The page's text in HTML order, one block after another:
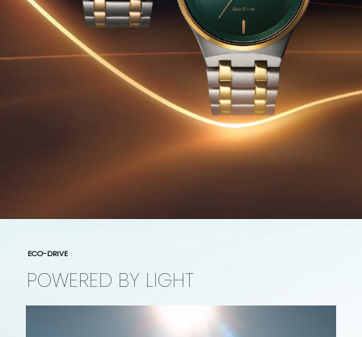
ECO-DRIVE
POWERED BY LIGHT